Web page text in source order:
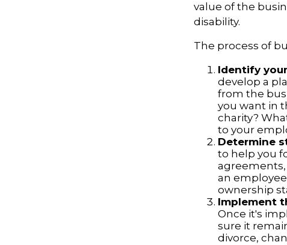
value of the
disability.
The process of
Identify
develop a
from the
you want in
charity?
to your
Determine
to help you
agreements,
an
ownership
Implement
Once it's
sure it
divorce,